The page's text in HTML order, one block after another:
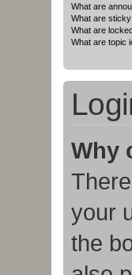
What are
What are
What are
What are topic
Why
your
the